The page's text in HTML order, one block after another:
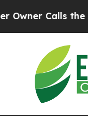
Calls the